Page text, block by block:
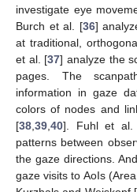
investigate eye
Burch et al. [36]
at traditional,
et al. [37] analyze the
pages. The
information in gaze
colors of nodes and
[38 39 40]. Fuhl et al.
patterns between
the gaze directions.
gaze visits to AoIs